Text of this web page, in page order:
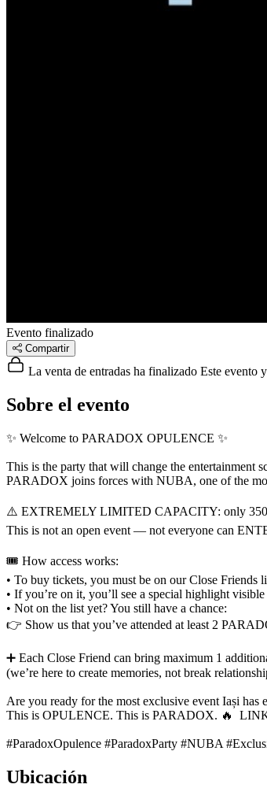
Evento finalizado
Compartir
La venta de entradas ha finalizado Este evento
Sobre el evento
✨ Welcome to PARADOX OPULENCE ✨
This is the party that will change the entertainment
PARADOX joins forces with NUBA, one of the
⚠️ EXTREMELY LIMITED CAPACITY: only 350
This is not an open event — not everyone can
🎟️ How access works:
• To buy tickets, you must be on our Close Friends
• If you’re on it, you’ll see a special highlight
• Not on the list yet? You still have a chance:
👉 Show us that you’ve attended at least 2
➕ Each Close Friend can bring maximum 1
(we’re here to create memories, not break
Are you ready for the most exclusive event Iași has
This is OPULENCE. This is PARADOX. 🔥
#ParadoxOpulence #ParadoxParty #NUBA
Ubicación